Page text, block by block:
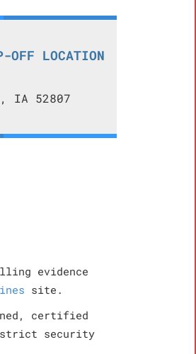
OFF LOCATION
IA 52807
evidence
site.
certified
strict security